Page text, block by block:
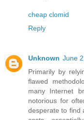
cheap clomid
Reply
Unknown June
Primarily by
flawed
many Internet
notorious for
desperate to find